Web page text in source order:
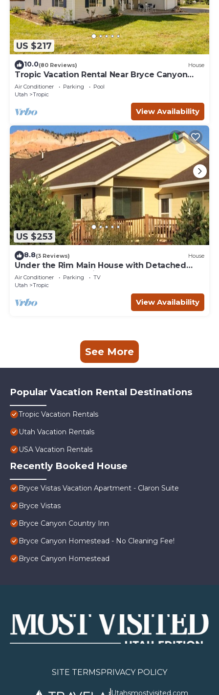
US $217
10.0(80 Reviews) House
Tropic Vacation Rental Near Bryce Canyon
Natl Park
Air Conditioner Parking
Pool
Utah
Tropic
View Availability
US $253
8.8(3 Reviews) House
Under the Rim Main House with Detached
Cottage. Sleeps 10 in beds.
Air Conditioner Parking
TV
Utah
Tropic
View Availability
See More
Popular Vacation Rental Destinations
Tropic Vacation Rentals
Utah Vacation Rentals
USA Vacation Rentals
Recently Booked House
Bryce Vistas Vacation Apartment - Claron Suite
Bryce Vistas
Bryce Canyon Country Inn
Bryce Canyon Homestead - No Cleaning Fee!
Bryce Canyon Homestead
SITE TERMSPRIVACY POLICY
Utahsmostvisited.com